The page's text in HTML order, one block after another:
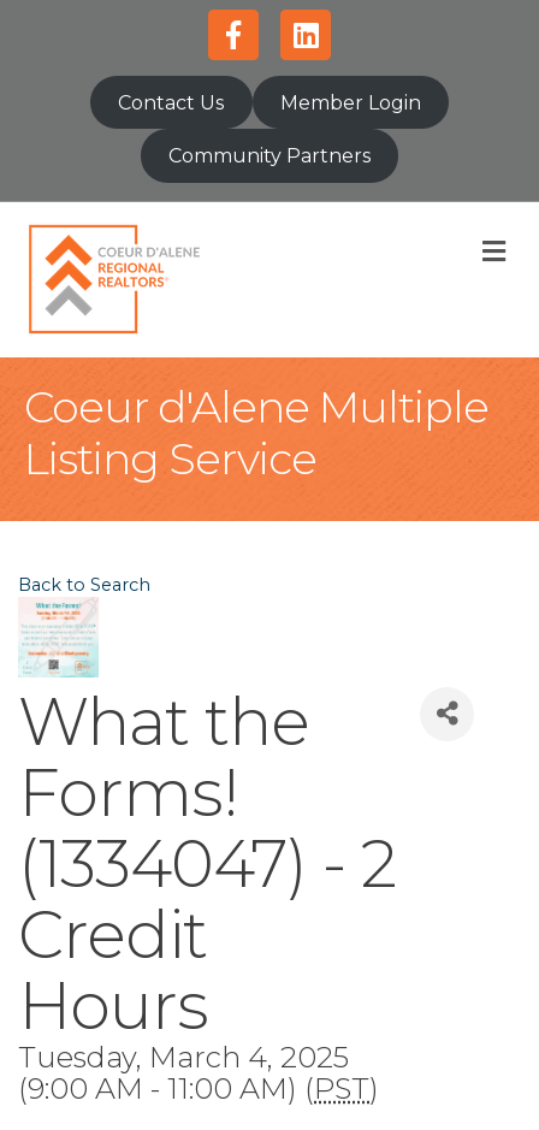
FacebookLinkedin
Contact Us Member Login
Community Partners
Coeur d'Alene Multiple
Listing Service
Back to Search
What the
Forms!
(1334047) - 2
Credit
Hours
Tuesday, March 4, 2025
(9:00 AM - 11:00 AM) (PST)